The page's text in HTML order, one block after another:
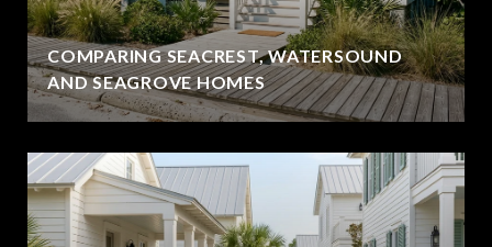
COMPARING SEACREST, WATERSOUND
AND SEAGROVE HOMES